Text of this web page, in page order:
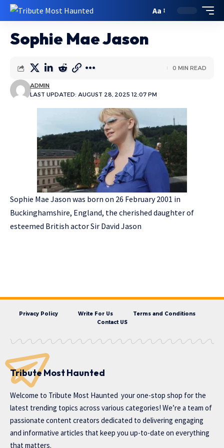
Aa
Sophie Mae Jason
LAST UPDATED: AUGUST 28, 2025 12:07 PM
ADMIN
0 MIN READ
Sophie Mae Jason was born on 26 February 2001 in
Buckinghamshire, England, the cherished daughter of
esteemed British actor Sir David Jason
Privacy Policy Write For Us
Terms and Conditions
Contact US
Tribute Most Haunted
Welcome to Tribute Most Haunted your one-stop shop for the
latest trending topics across various categories! We’re a team of
passionate content creators dedicated to delivering engaging
and informative articles that keep you up-to-date on everything
that matters.